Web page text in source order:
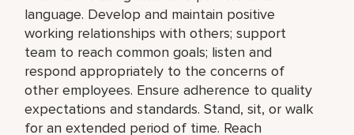
language. Develop and maintain positive
working relationships with others; support
team to reach common goals; listen and
respond appropriately to the concerns of
other employees. Ensure adherence to quality
expectations and standards. Stand, sit, or walk
for an extended period of time. Reach